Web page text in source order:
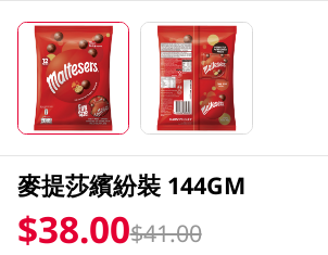
麥提莎繽紛裝 144GM
$38.00$41.00